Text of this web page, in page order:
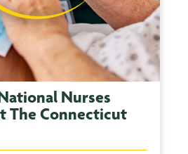
Nurses
The Connecticut